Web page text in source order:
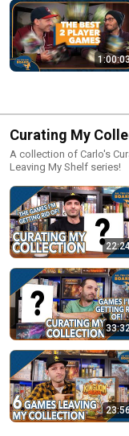
Curating My
A collection of Carlo's
Leaving My Shelf series!
23:56